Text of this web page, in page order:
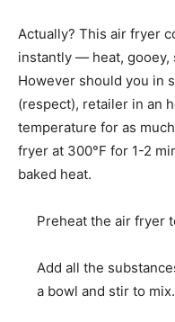
Actually? This air fryer
instantly — heat, gooey,
However should you in
(respect), retailer in an
temperature for as
fryer at 300°F for 1-2
baked heat.
Preheat the air fryer
Add all the
a bowl and stir to mix.